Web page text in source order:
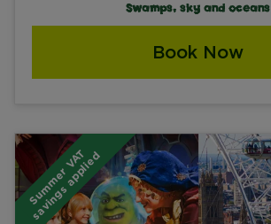
Swamps, sky and oceans
Book Now
S
u
m
m
e
r
V
A
T
s
a
v
i
n
g
s
a
p
p
l
i
e
d